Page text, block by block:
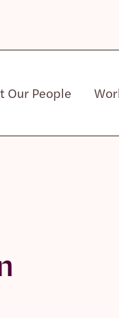
Our People